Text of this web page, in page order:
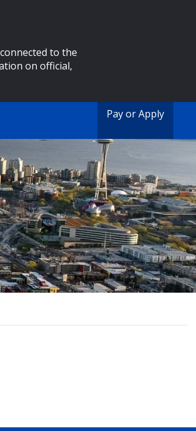
to the
on official,
Pay or Apply